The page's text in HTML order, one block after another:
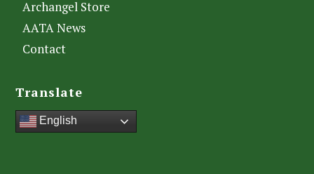
Archangel Store
AATA News
Contact
Translate
English